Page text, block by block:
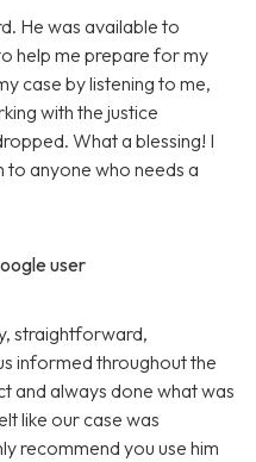
He was available to
help me prepare for my
case by listening to me,
with the justice
What a blessing! I
anyone who needs a
user
straightforward,
informed throughout the
and always done what was
like our case was
recommend you use him